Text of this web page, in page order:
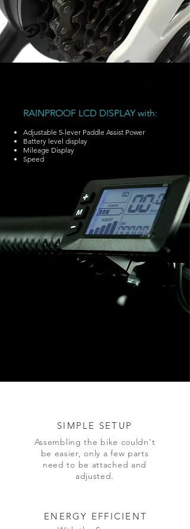
RAINPROOF LCD DISPLAY with:
Adjustable 5-lever Paddle Assist Power
Battery level display
Mileage Display
Speed
SIMPLE SETUP
Assembling the bike couldn't
be easier, only a few parts
need to be attached and
adjusted.
ENERGY EFFICIENT